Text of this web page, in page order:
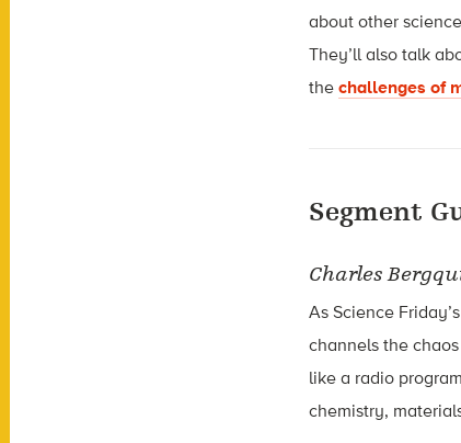
about other
They’ll also talk
the challenges of
Segment
Charles
As Science
channels the
like a radio
chemistry,